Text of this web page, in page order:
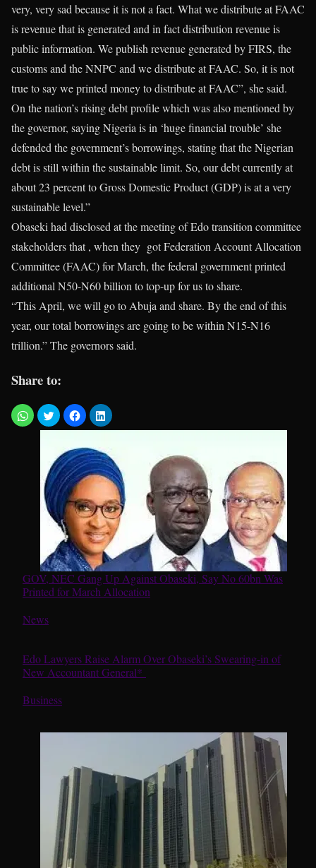
very, very sad because it is not a fact. What we distribute at FAAC
is revenue that is generated and in fact distribution revenue is
public information. We publish revenue generated by FIRS, the
customs and the NNPC and we distribute at FAAC. So, it is not
true to say we printed money to distribute at FAAC”, she said.
On the nation’s rising debt profile which was also mentioned by
the governor, saying Nigeria is in ‘huge financial trouble’ she
defended the government’s borrowings, stating that the Nigerian
debt is still within the sustainable limit. So, our debt currently at
about 23 percent to Gross Domestic Product (GDP) is at a very
sustainable level.”
Obaseki had disclosed at the meeting of Edo transition committee
stakeholders that , when they got Federation Account Allocation
Committee (FAAC) for March, the federal government printed
additional N50-N60 billion to top-up for us to share.
“This April, we will go to Abuja and share. By the end of this
year, our total borrowings are going to be within N15-N16
trillion.” The governors said.
Share to:
GOV, NEC Gang Up Against Obaseki, Say No 60bn Was
Printed for March Allocation
In relation to
News
Edo Lawyers Raise Alarm Over Obaseki’s Swearing-in of
New Accountant General*
In relation to
Business